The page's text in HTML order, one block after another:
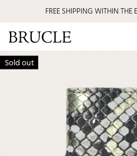
FREE SHIPPING WITHIN THE
Sold out